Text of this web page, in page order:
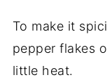
To make it
pepper flakes
little heat.